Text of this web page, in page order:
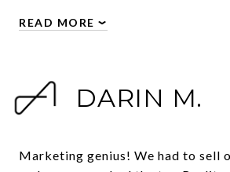
READ MORE
DARIN M.
Marketing genius! We had to sell